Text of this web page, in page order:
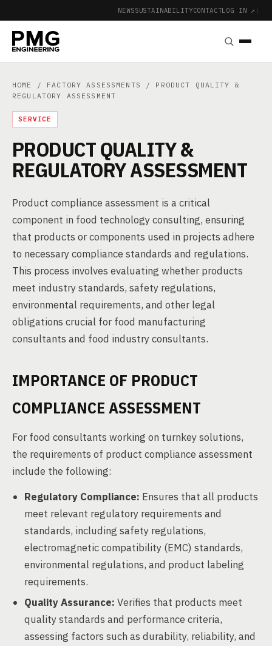
NEWSSUSTAINABILITYCONTACTLOG IN ↗ |
HOME / FACTORY ASSESSMENTS
/ PRODUCT QUALITY &
REGULATORY ASSESSMENT
SERVICE
PRODUCT QUALITY &
REGULATORY ASSESSMENT
Product compliance assessment is a critical
component in food technology consulting, ensuring
that products or components used in projects adhere
to necessary compliance standards and regulations.
This process involves evaluating whether products
meet industry standards, safety regulations,
environmental requirements, and other legal
obligations crucial for food manufacturing
consultants and food industry consultants.
IMPORTANCE OF PRODUCT
COMPLIANCE ASSESSMENT
For food consultants working on turnkey solutions,
the requirements of product compliance assessment
include the following:
Regulatory Compliance: Ensures that all products
meet relevant regulatory requirements and
standards, including safety regulations,
electromagnetic compatibility (EMC) standards,
environmental regulations, and product labeling
requirements.
Quality Assurance: Verifies that products meet
quality standards and performance criteria,
assessing factors such as durability, reliability, and